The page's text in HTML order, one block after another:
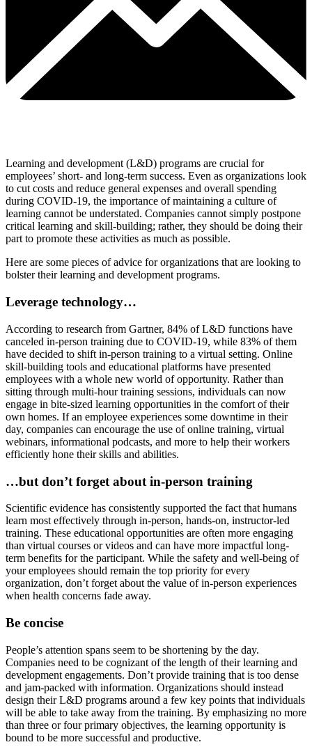
Learning and development (L&D) programs are crucial for
employees’ short- and long-term success. Even as organizations look
to cut costs and reduce general expenses and overall spending
during COVID-19, the importance of maintaining a culture of
learning cannot be understated. Companies cannot simply postpone
critical learning and skill-building; rather, they should be doing their
part to promote these activities as much as possible.
Here are some pieces of advice for organizations that are looking to
bolster their learning and development programs.
Leverage technology…
According to research from Gartner, 84% of L&D functions have
canceled in-person training due to COVID-19, while 83% of them
have decided to shift in-person training to a virtual setting. Online
skill-building tools and educational platforms have presented
employees with a whole new world of opportunity. Rather than
sitting through multi-hour training sessions, individuals can now
engage in bite-sized learning opportunities in the comfort of their
own homes. If an employee experiences some downtime in their
day, companies can encourage the use of online training, virtual
webinars, informational podcasts, and more to help their workers
efficiently hone their skills and abilities.
…but don’t forget about in-person training
Scientific evidence has consistently supported the fact that humans
learn most effectively through in-person, hands-on, instructor-led
training. These educational opportunities are often more engaging
than virtual courses or videos and can have more impactful long-
term benefits for the participant. While the safety and well-being of
your employees should remain the top priority for every
organization, don’t forget about the value of in-person experiences
when health concerns fade away.
Be concise
People’s attention spans seem to be shortening by the day.
Companies need to be cognizant of the length of their learning and
development engagements. Don’t provide training that is too dense
and jam-packed with information. Organizations should instead
design their L&D programs around a few key points that individuals
will be able to take away from the training. By emphasizing no more
than three or four primary objectives, the learning opportunity is
bound to be more successful and productive.